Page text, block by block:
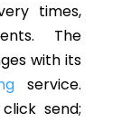
times,
The
with its
service.
send;